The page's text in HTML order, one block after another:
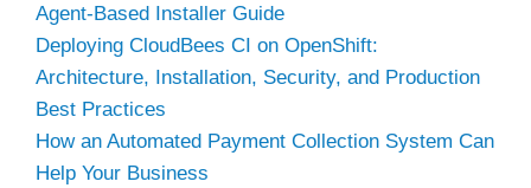
Agent-Based Installer Guide
Deploying CloudBees CI on OpenShift:
Architecture, Installation, Security, and Production
Best Practices
How an Automated Payment Collection System Can
Help Your Business